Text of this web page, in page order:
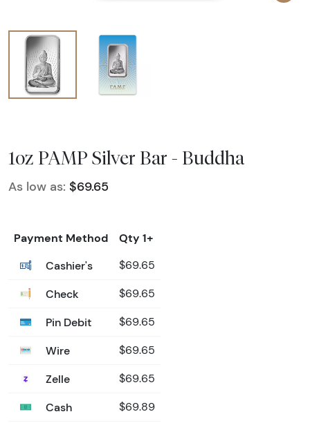
1oz PAMP Silver Bar - Buddha
As low as: $69.65
Payment Method
Qty 1+
Cashier's
$69.65
Check $69.65
Pin Debit $69.65
Wire $69.65
Zelle $69.65
Cash $69.89